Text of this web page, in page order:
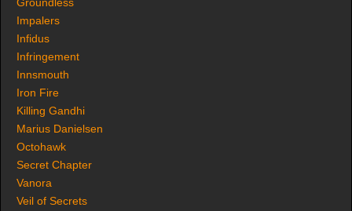
Impalers
Infidus
Infringement
Innsmouth
Iron Fire
Killing Gandhi
Marius Danielsen
Octohawk
Secret Chapter
Vanora
Veil of Secrets